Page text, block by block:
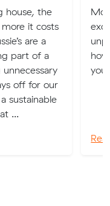
house, the
it costs
are a
part of a
off for our
sustainable
...